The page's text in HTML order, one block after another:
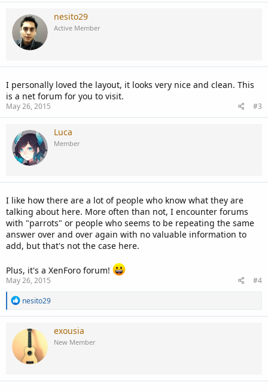
nesito29
Active Member
I personally loved the layout, it looks very nice and clean. This
is a net forum for you to visit.
May 26, 2015 #3
Luca
Member
I like how there are a lot of people who know what they are
talking about here. More often than not, I encounter forums
with "parrots" or people who seems to be repeating the same
answer over and over again with no valuable information to
add, but that's not the case here.
Plus, it's a XenForo forum!
May 26, 2015
#4
R
a
c
o
n
nesito29
exousia
New Member